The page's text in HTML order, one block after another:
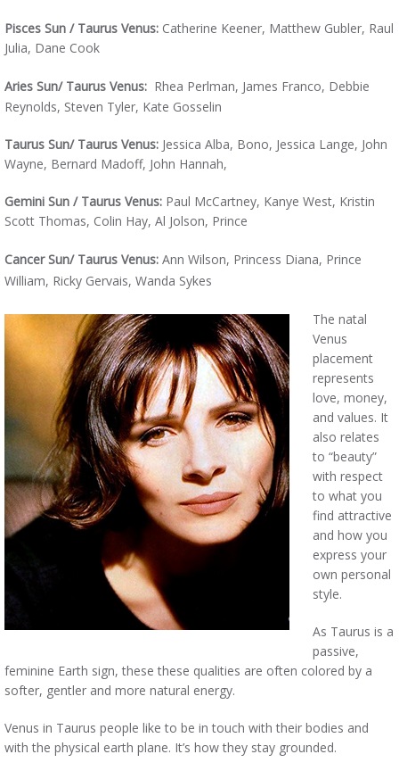
Pisces Sun / Taurus Venus: Catherine Keener, Matthew Gubler, Raul
Julia, Dane Cook
Aries Sun/ Taurus Venus: Rhea Perlman, James Franco, Debbie
Reynolds, Steven Tyler, Kate Gosselin
Taurus Sun/ Taurus Venus: Jessica Alba, Bono, Jessica Lange, John
Wayne, Bernard Madoff, John Hannah,
Gemini Sun / Taurus Venus: Paul McCartney, Kanye West, Kristin
Scott Thomas, Colin Hay, Al Jolson, Prince
Cancer Sun/ Taurus Venus: Ann Wilson, Princess Diana, Prince
William, Ricky Gervais, Wanda Sykes
The natal
Venus
placement
represents
love, money,
and values. It
also relates
to “beauty”
with respect
to what you
find attractive
and how you
express your
own personal
style.
As Taurus is a
passive,
feminine Earth sign, these these qualities are often colored by a
softer, gentler and more natural energy.
Venus in Taurus people like to be in touch with their bodies and
with the physical earth plane. It’s how they stay grounded.